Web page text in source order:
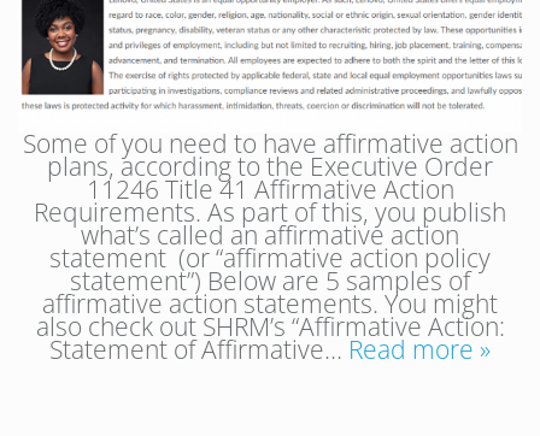
Some of you need to have affirmative action
plans, according to the Executive Order
11246 Title 41 Affirmative Action
Requirements. As part of this, you publish
what’s called an affirmative action
statement (or “affirmative action policy
statement”) Below are 5 samples of
affirmative action statements. You might
also check out SHRM’s “Affirmative Action:
Statement of Affirmative… Read more »